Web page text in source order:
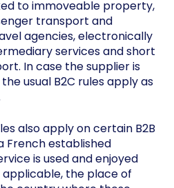
to immoveable property,
transport and
agencies, electronically
services and short
In case the supplier is
usual B2C rules apply as
also apply on certain B2B
French established
is used and enjoyed
applicable, the place of